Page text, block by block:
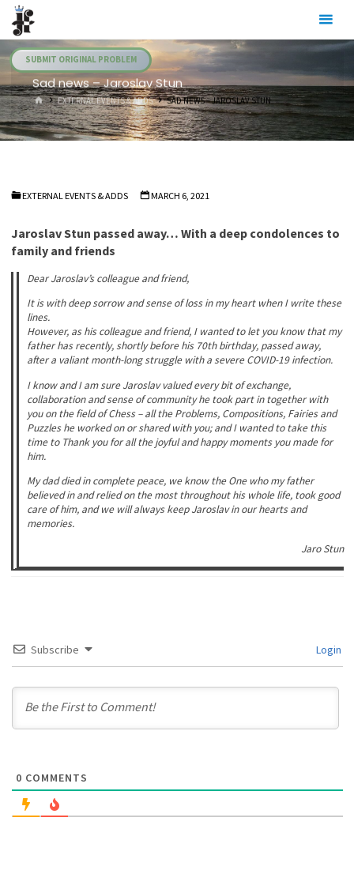
Skip
content
SUBMIT ORIGINAL PROBLEM
Sad news – Jaroslav Stun
HOMEEXTERNAL EVENTS & ADDS SAD NEWS – JAROSLAV STUN
EXTERNAL EVENTS & ADDS MARCH 6, 2021
Jaroslav Stun passed away… With a deep condolences to
family and friends
Dear Jaroslav’s colleague and friend,
It is with deep sorrow and sense of loss in my heart when I write these
lines.
However, as his colleague and friend, I wanted to let you know that my
father has recently, shortly before his 70th birthday, passed away,
after a valiant month-long struggle with a severe COVID-19 infection.
I know and I am sure Jaroslav valued every bit of exchange,
collaboration and sense of community he took part in together with
you on the field of Chess – all the Problems, Compositions, Fairies and
Puzzles he worked on or shared with you;and I wanted to take this
time to Thank you for all the joyful and happy moments you made for
him.
My dad died in complete peace, we know the One who my father
believed in and relied on the most throughout his whole life, took good
care of him, and we will always keep Jaroslav in our hearts and
memories.
Jaro Stun
Subscribe Login
0 COMMENTS